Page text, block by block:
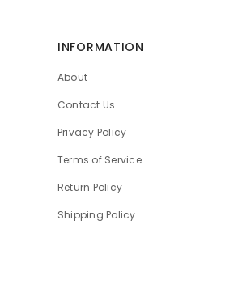
INFORMATION
About
Contact Us
Privacy Policy
Terms of Service
Return Policy
Shipping Policy